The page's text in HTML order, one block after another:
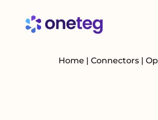
Home | Connectors |